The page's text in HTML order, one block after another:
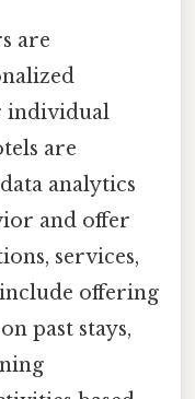
are
individual
are
analytics
and offer
services,
offering
past stays,